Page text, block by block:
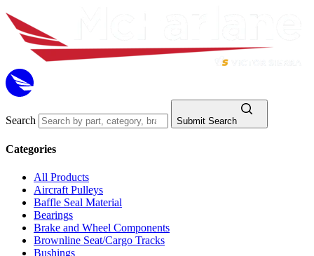
Search Submit Search
Categories
All Products
Aircraft Pulleys
Baffle Seal Material
Bearings
Brake and Wheel Components
Brownline Seat/Cargo Tracks
Bushings